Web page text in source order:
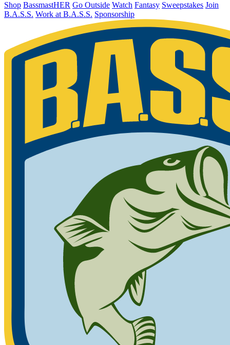
Shop BassmastHER Go Outside Watch Fantasy Sweepstakes Join
B.A.S.S. Work at B.A.S.S. Sponsorship